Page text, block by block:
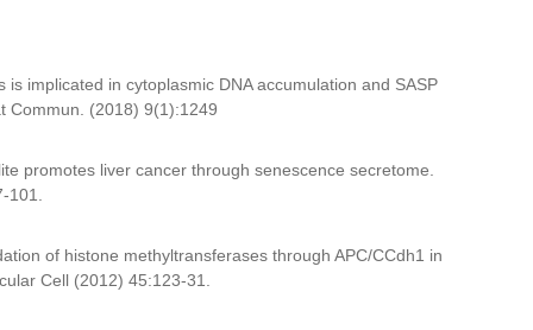
implicated in cytoplasmic DNA accumulation and SASP
Commun. (2018) 9(1):1249
promotes liver cancer through senescence secretome.
101.
of histone methyltransferases through APC/CCdh1 in
Cell (2012) 45:123-31.